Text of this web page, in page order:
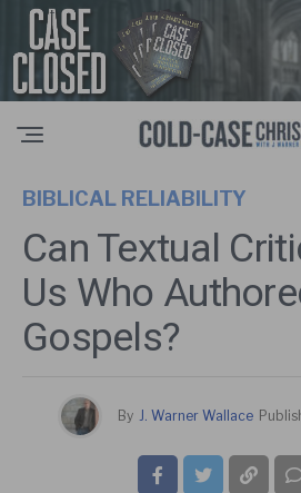
BIBLICAL RELIABILITY
Can Textual
Us Who
Gospels?
By J. Warner Wallace